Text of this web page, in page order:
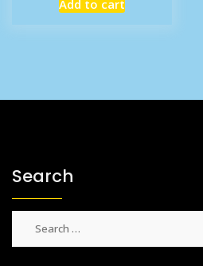
was:
is:
Add to cart
Search